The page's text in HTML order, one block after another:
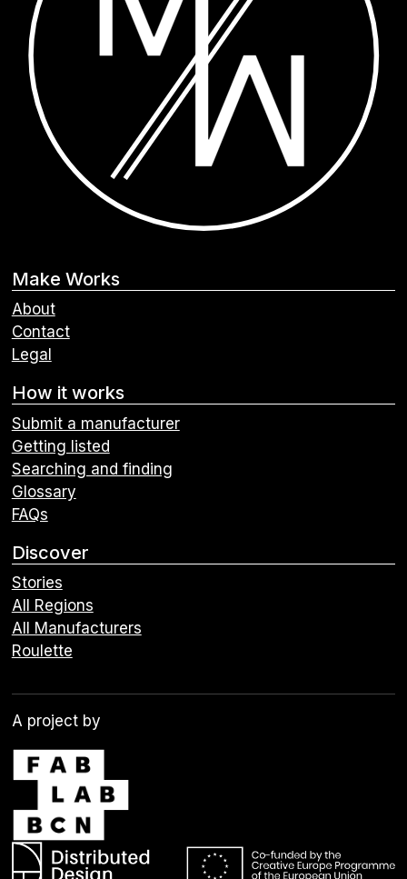
Make Works
About
Contact
Legal
How it works
Submit a manufacturer
Getting listed
Searching and finding
Glossary
FAQs
Discover
Stories
All Regions
All Manufacturers
Roulette
A project by